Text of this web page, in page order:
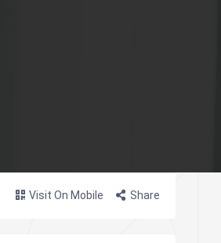
Visit On Mobile Share